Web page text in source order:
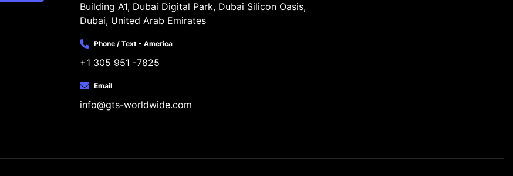
Building A1, Dubai Digital Park, Dubai Silicon Oasis,
Dubai, United Arab Emirates
Phone / Text - America
+1 305 951 -7825
Email
info@gts-worldwide.com